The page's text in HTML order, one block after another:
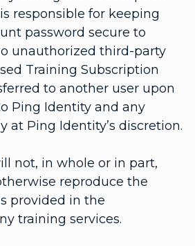
responsible for keeping
password secure to
unauthorized third-party
Training Subscription
to another user upon
Ping Identity and any
at Ping Identity’s discretion.
not, in whole or in part,
reproduce the
provided in the
training services.